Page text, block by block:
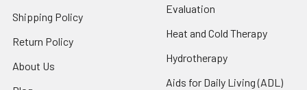
Shipping Policy
Return Policy
About Us
Evaluation
Heat and Cold Therapy
Hydrotherapy
Aids for Daily Living (ADL)